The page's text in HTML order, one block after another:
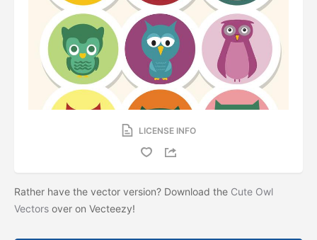
LICENSE INFO
Rather have the vector version? Download the Cute Owl
Vectors over on Vecteezy!